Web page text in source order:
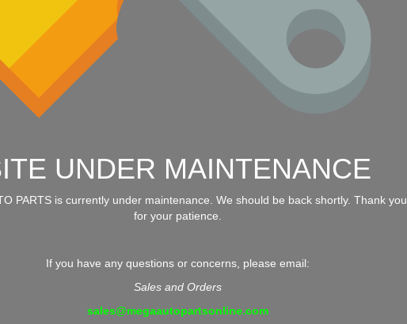
UNDER MAINTENANCE
PARTS is currently under maintenance. We should be back shortly. Thank you
for your patience.
If you have any questions or concerns, please email:
Sales and Orders
sales@megaautopartsonline.com